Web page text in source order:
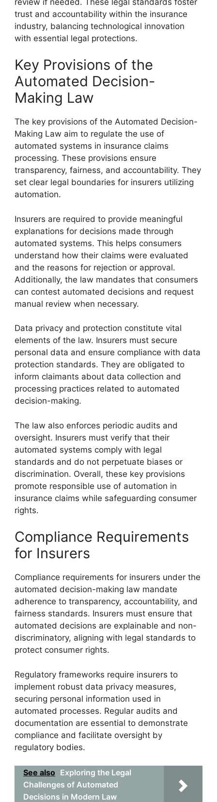
trust and accountability within the insurance
industry, balancing technological innovation
with essential legal protections.
Key Provisions of the
Automated Decision-
Making Law
The key provisions of the Automated Decision-
Making Law aim to regulate the use of
automated systems in insurance claims
processing. These provisions ensure
transparency, fairness, and accountability. They
set clear legal boundaries for insurers utilizing
automation.
Insurers are required to provide meaningful
explanations for decisions made through
automated systems. This helps consumers
understand how their claims were evaluated
and the reasons for rejection or approval.
Additionally, the law mandates that consumers
can contest automated decisions and request
manual review when necessary.
Data privacy and protection constitute vital
elements of the law. Insurers must secure
personal data and ensure compliance with data
protection standards. They are obligated to
inform claimants about data collection and
processing practices related to automated
decision-making.
The law also enforces periodic audits and
oversight. Insurers must verify that their
automated systems comply with legal
standards and do not perpetuate biases or
discrimination. Overall, these key provisions
promote responsible use of automation in
insurance claims while safeguarding consumer
rights.
Compliance Requirements
for Insurers
Compliance requirements for insurers under the
automated decision-making law mandate
adherence to transparency, accountability, and
fairness standards. Insurers must ensure that
automated decisions are explainable and non-
discriminatory, aligning with legal standards to
protect consumer rights.
Regulatory frameworks require insurers to
implement robust data privacy measures,
securing personal information used in
automated processes. Regular audits and
documentation are essential to demonstrate
compliance and facilitate oversight by
regulatory bodies.
See also Exploring the Legal
Challenges of Automated
Decisions in Modern Law